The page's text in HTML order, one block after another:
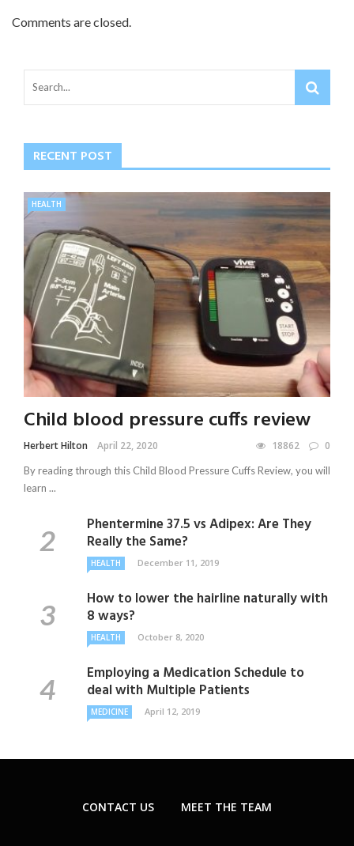
Comments are closed.
RECENT POST
HEALTH
Child blood pressure cuffs review
Herbert Hilton April 22, 2020 18862 0
By reading through this Child Blood Pressure Cuffs Review, you will
learn ...
Phentermine 37.5 vs Adipex: Are They
Really the Same?
HEALTH December 11, 2019
How to lower the hairline naturally with
8 ways?
HEALTH October 8, 2020
Employing a Medication Schedule to
deal with Multiple Patients
MEDICINE April 12, 2019
CONTACT US MEET THE TEAM